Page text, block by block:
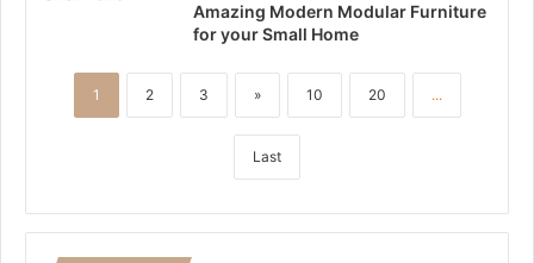
Amazing Modern Modular Furniture
for your Small Home
1 2 3 » 10 20 ...
Last